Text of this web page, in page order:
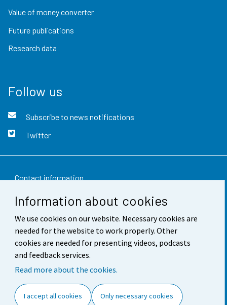
Information about cookies
We use cookies on our website. Necessary cookies are
needed for the website to work properly. Other
cookies are needed for presenting videos, podcasts
and feedback services.
Read more about the cookies.
I accept all cookies Only necessary cookies
Value of money converter
Future publications
Research data
Follow us
Subscribe to news notifications
Twitter
Contact information
Feedback
Terms of use
Data protection
Accessibility
Cookie settings